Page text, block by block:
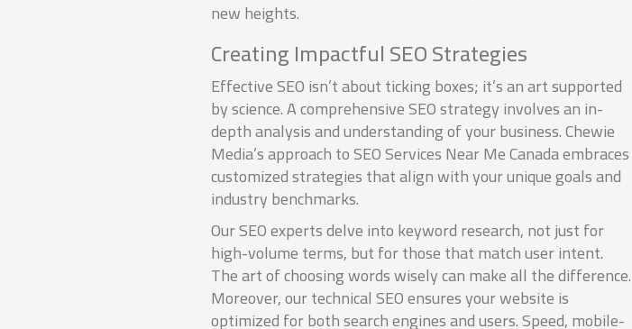
new heights.
Creating Impactful SEO Strategies
Effective SEO isn’t about ticking boxes; it’s an art supported
by science. A comprehensive SEO strategy involves an in-
depth analysis and understanding of your business. Chewie
Media’s approach to SEO Services Near Me Canada embraces
customized strategies that align with your unique goals and
industry benchmarks.
Our SEO experts delve into keyword research, not just for
high-volume terms, but for those that match user intent.
The art of choosing words wisely can make all the difference.
Moreover, our technical SEO ensures your website is
optimized for both search engines and users. Speed, mobile-